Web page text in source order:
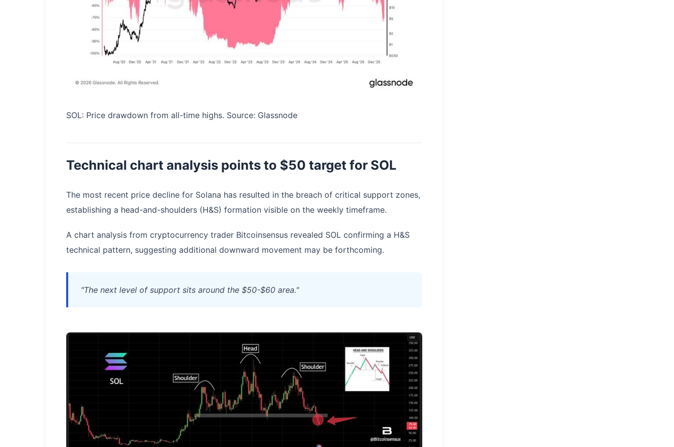
SOL: Price drawdown from all-time highs. Source: Glassnode
Technical chart analysis points to $50 target for SOL
The most recent price decline for Solana has resulted in the breach of critical support zones,
establishing a head-and-shoulders (H&S) formation visible on the weekly timeframe.
A chart analysis from cryptocurrency trader Bitcoinsensus revealed SOL confirming a H&S
technical pattern, suggesting additional downward movement may be forthcoming.
"The next level of support sits around the $50-$60 area."